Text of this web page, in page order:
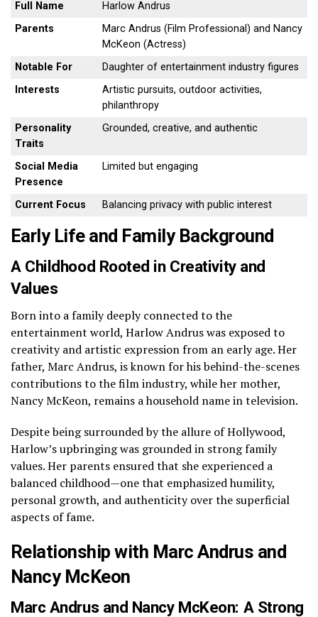
Full Name
Harlow Andrus
Parents
Marc Andrus (Film Professional) and Nancy
McKeon (Actress)
Notable For
Daughter of entertainment industry figures
Interests
Artistic pursuits, outdoor activities,
philanthropy
Personality
Traits
Grounded, creative, and authentic
Social Media
Presence
Limited but engaging
Current Focus Balancing privacy with public interest
Early Life and Family Background
A Childhood Rooted in Creativity and
Values
Born into a family deeply connected to the
entertainment world, Harlow Andrus was exposed to
creativity and artistic expression from an early age. Her
father, Marc Andrus, is known for his behind-the-scenes
contributions to the film industry, while her mother,
Nancy McKeon, remains a household name in television.
Despite being surrounded by the allure of Hollywood,
Harlow’s upbringing was grounded in strong family
values. Her parents ensured that she experienced a
balanced childhood—one that emphasized humility,
personal growth, and authenticity over the superficial
aspects of fame.
Relationship with Marc Andrus and
Nancy McKeon
Marc Andrus and Nancy McKeon: A Strong